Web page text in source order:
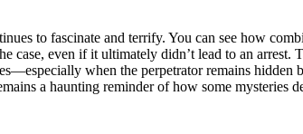
to fascinate and terrify. You can see how
case, even if it ultimately didn’t lead to an arrest.
when the perpetrator remains hidden
a haunting reminder of how some mysteries